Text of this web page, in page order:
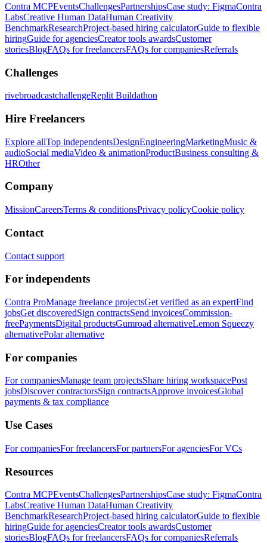
Contra MCPEventsChallengesPartnershipsCase study: FigmaContra
LabsCreative Human DataHuman Creativity
BenchmarkResearchProject-based hiring calculatorGuide to flexible
hiringGuide for agenciesCreator tools awardsCustomer
storiesBlogFAQs for freelancersFAQs for companiesReferrals
Challenges
rivebroadcastchallengeReplit Buildathon
Hire Freelancers
Explore allTop independentsDesignEngineeringMarketingMusic &
audioSocial mediaVideo & animationProductBusiness consulting &
HROther
Company
MissionCareersTerms & conditionsPrivacy policyCookie policy
Contact
Contact support
For independents
Contra ProManage freelance projectsGet verified as an expertFind
jobsGet discoveredSign contractsSend invoicesCommission-
freePaymentsDigital productsGumroad alternativeLemon Squeezy
alternativePolar alternative
For companies
For companiesManage team projectsShare hiring workspacePost
jobsDiscover contractorsSign contractsApprove invoicesGlobal
payments & tax compliance
Use Cases
For companiesFor freelancersFor partnersFor agenciesFor VCs
Resources
Contra MCPEventsChallengesPartnershipsCase study: FigmaContra
LabsCreative Human DataHuman Creativity
BenchmarkResearchProject-based hiring calculatorGuide to flexible
hiringGuide for agenciesCreator tools awardsCustomer
storiesBlogFAQs for freelancersFAQs for companiesReferrals